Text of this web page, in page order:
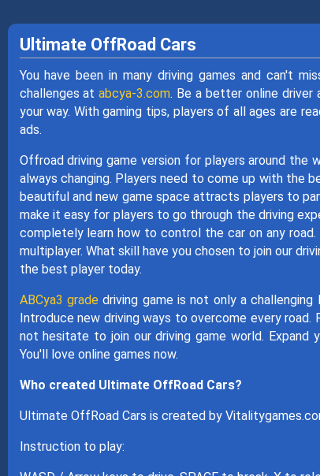
Ultimate OffRoad Cars
You have been in many driving games and can't
challenges atabcya-3.com. Be a better online
your way. With gaming tips, players of all ages are
ads.
Offroad driving game version for players around
always changing. Players need to come up with the
beautiful and new game space attracts players to
make it easy for players to go through the driving
completely learn how to control the car on any
multiplayer. What skill have you chosen to join our
the best player today.
ABCya3 grade driving game is not only a
Introduce new driving ways to overcome every
not hesitate to join our driving game world. Expand
You'll love online games now.
Who created Ultimate OffRoad Cars?
Ultimate OffRoad Cars is created by
Instruction to play: